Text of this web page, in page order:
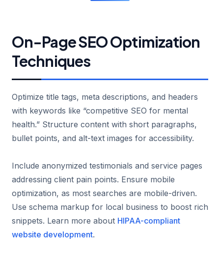
On-Page SEO Optimization
Techniques
Optimize title tags, meta descriptions, and headers
with keywords like “competitive SEO for mental
health.” Structure content with short paragraphs,
bullet points, and alt-text images for accessibility.
Include anonymized testimonials and service pages
addressing client pain points. Ensure mobile
optimization, as most searches are mobile-driven.
Use schema markup for local business to boost rich
snippets. Learn more about HIPAA-compliant
website development.